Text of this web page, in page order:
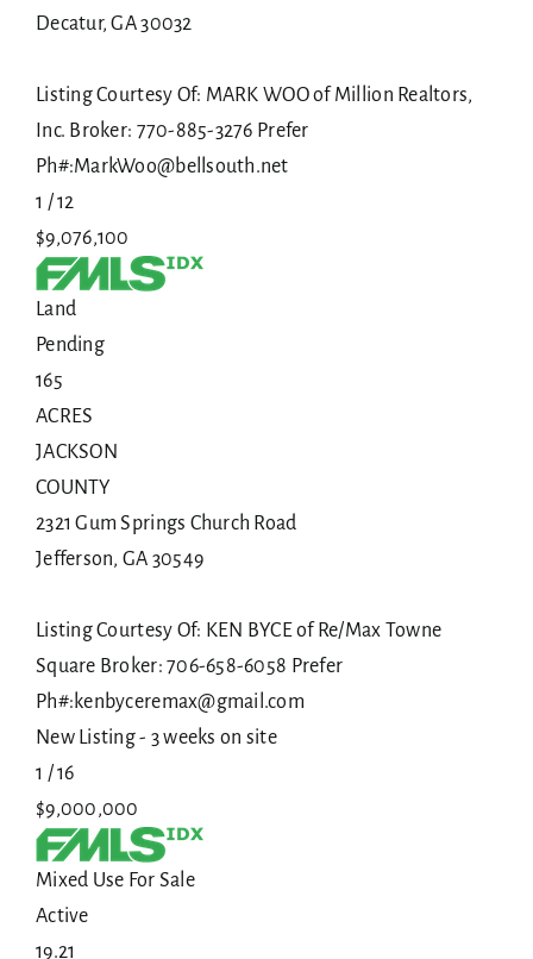
Decatur,GA30032
Listing Courtesy Of: MARK WOO of Million Realtors,
Inc. Broker: 770-885-3276 Prefer
Ph#:MarkWoo@bellsouth.net
1 /12
$9,076,100
Land
Pending
165
ACRES
JACKSON
COUNTY
2321 Gum Springs Church Road
Jefferson, GA 30549
Listing Courtesy Of: KEN BYCE of Re/Max Towne
Square Broker: 706-658-6058 Prefer
Ph#:kenbyceremax@gmail.com
New Listing - 3 weeks on site
1 /16
$9,000,000
Mixed Use For Sale
Active
19.21